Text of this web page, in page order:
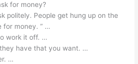
for money?
politely. People get hung up on the
for money. ” …
work it off. …
have that you want. …
…